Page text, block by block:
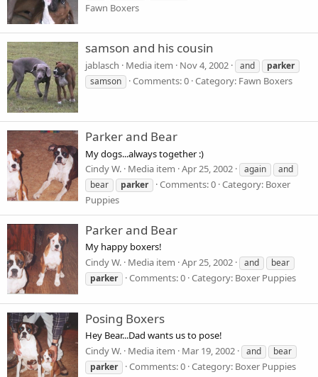
Fawn Boxers
samson and his cousin
jablasch Media item Nov 4, 2002 and
parker
samson
Comments: 0 Category: Fawn Boxers
Parker and Bear
My dogs...always together :)
Cindy W. Media item Apr 25, 2002 again
and
bear
parker Comments: 0 Category: Boxer
Puppies
Parker and Bear
My happy boxers!
Cindy W. Media item Apr 25, 2002 and
bear
parker
Comments: 0 Category: Boxer Puppies
Posing Boxers
Hey Bear...Dad wants us to pose!
Cindy W. Media item Mar 19, 2002 and
bear
parker
Comments: 0 Category: Boxer Puppies